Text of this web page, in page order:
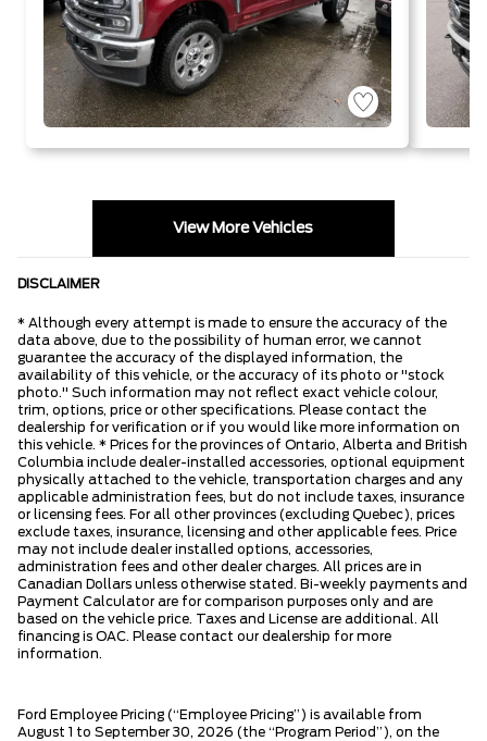
View More Vehicles
DISCLAIMER
* Although every attempt is made to ensure the accuracy of the
data above, due to the possibility of human error, we cannot
guarantee the accuracy of the displayed information, the
availability of this vehicle, or the accuracy of its photo or "stock
photo." Such information may not reflect exact vehicle colour,
trim, options, price or other specifications. Please contact the
dealership for verification or if you would like more information on
this vehicle. * Prices for the provinces of Ontario, Alberta and British
Columbia include dealer-installed accessories, optional equipment
physically attached to the vehicle, transportation charges and any
applicable administration fees, but do not include taxes, insurance
or licensing fees. For all other provinces (excluding Quebec), prices
exclude taxes, insurance, licensing and other applicable fees. Price
may not include dealer installed options, accessories,
administration fees and other dealer charges. All prices are in
Canadian Dollars unless otherwise stated. Bi-weekly payments and
Payment Calculator are for comparison purposes only and are
based on the vehicle price. Taxes and License are additional. All
financing is OAC. Please contact our dealership for more
information.
Ford Employee Pricing (“Employee Pricing”) is available from
August 1 to September 30, 2026 (the “Program Period”), on the